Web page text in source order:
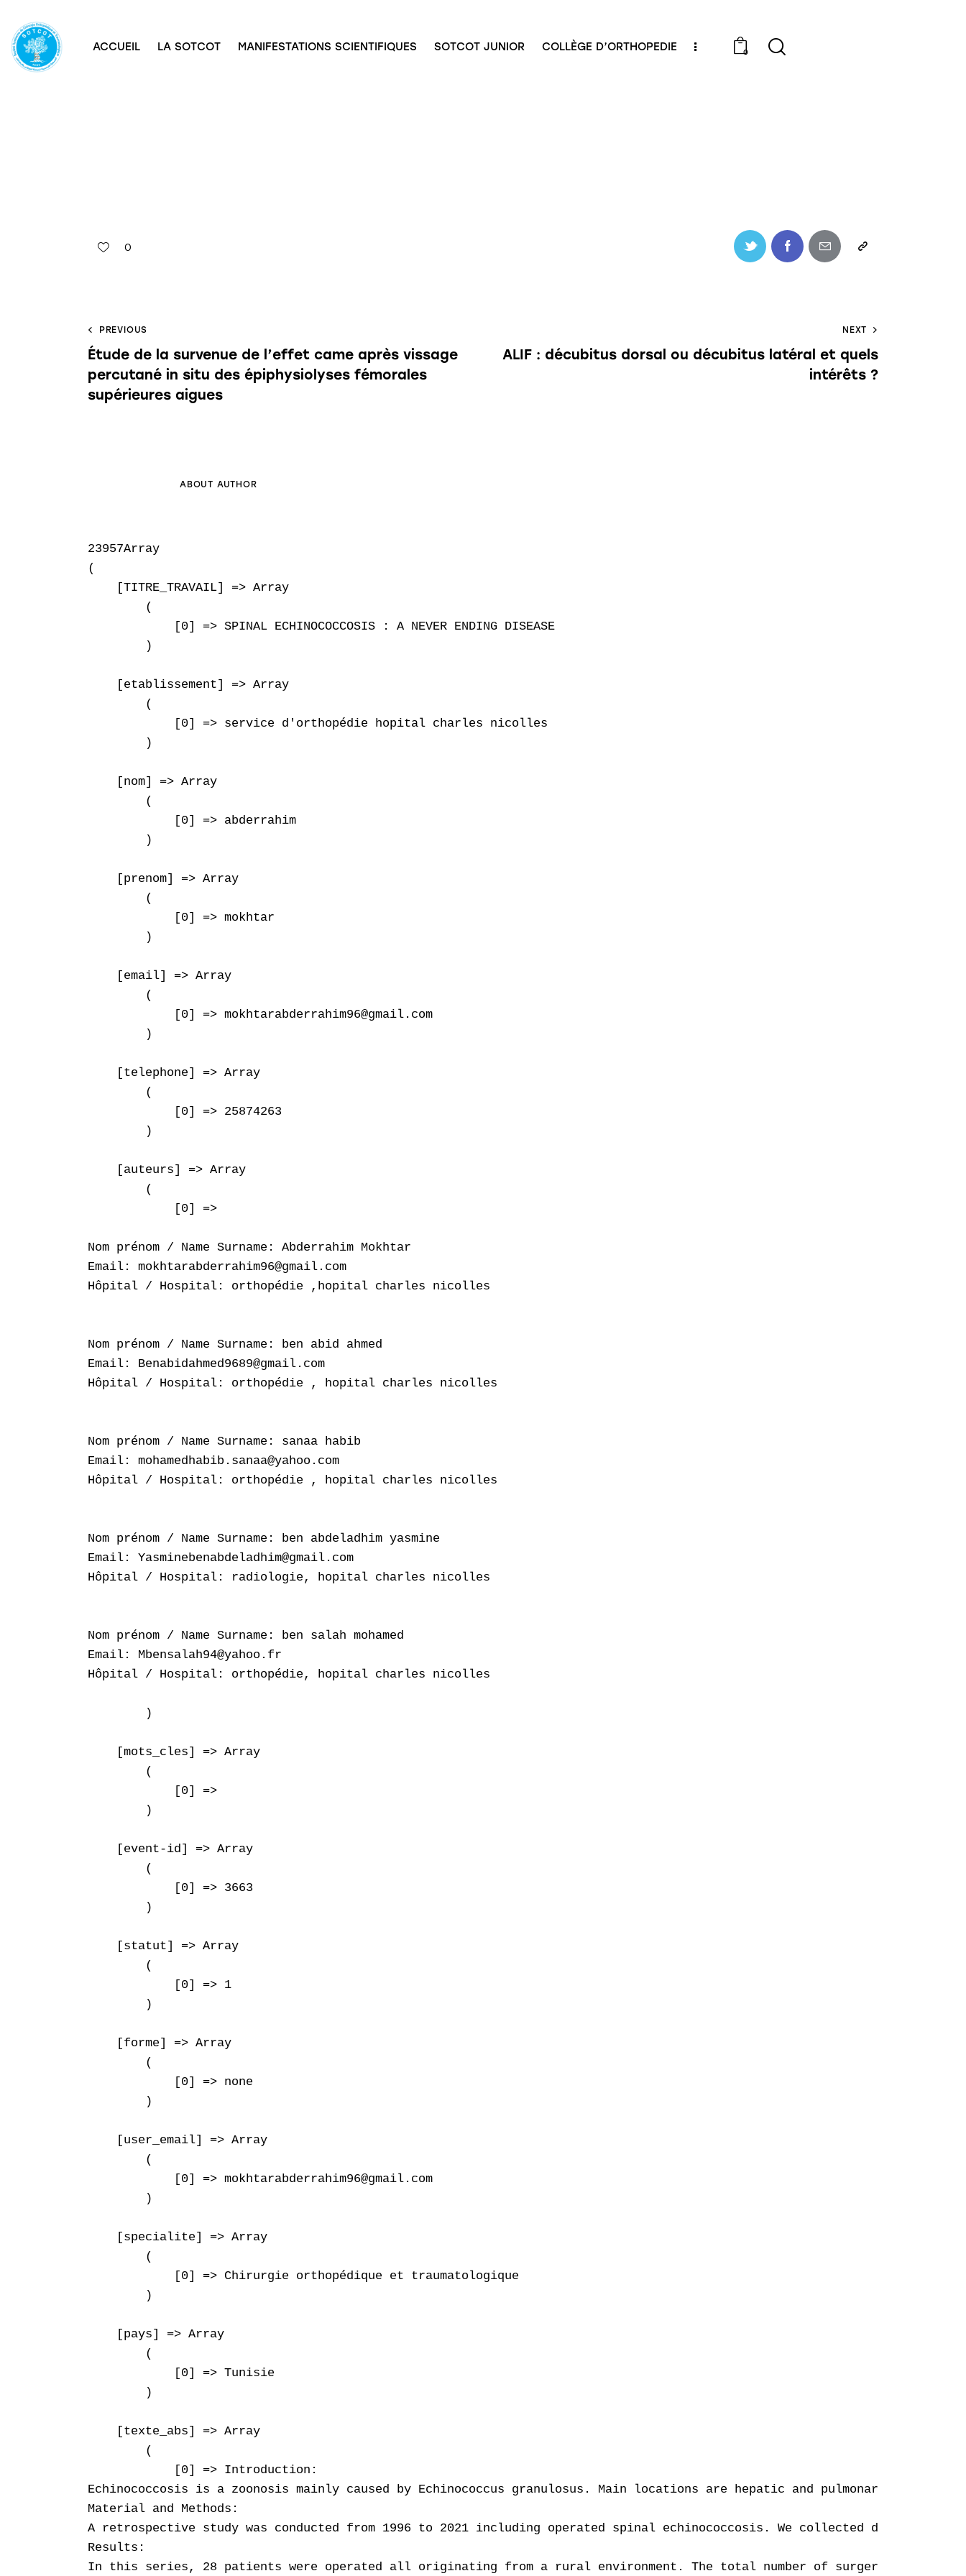
ACCUEIL LA SOTCOT MANIFESTATIONS SCIENTIFIQUES SOTCOT JUNIOR COLLÈGE D’ORTHOPEDIE 0
0
PREVIOUS
Étude de la survenue de l’effet came après vissage
percutané in situ des épiphysiolyses fémorales
supérieures aigues
NEXT
ALIF : décubitus dorsal ou décubitus latéral et quels
intérêts ?
ABOUT AUTHOR
23957Array
(
    [TITRE_TRAVAIL] => Array
        (
            [0] => SPINAL ECHINOCOCCOSIS : A NEVER ENDING DISEASE
        )
    [etablissement] => Array
        (
            [0] => service d'orthopédie hopital charles nicolles
        )
    [nom] => Array
        (
            [0] => abderrahim
        )
    [prenom] => Array
        (
            [0] => mokhtar
        )
    [email] => Array
        (
            [0] => mokhtarabderrahim96@gmail.com
        )
    [telephone] => Array
        (
            [0] => 25874263
        )
    [auteurs] => Array
        (
            [0] =>
Nom prénom / Name Surname: Abderrahim Mokhtar
Email: mokhtarabderrahim96@gmail.com
Hôpital / Hospital: orthopédie ,hopital charles nicolles
Nom prénom / Name Surname: ben abid ahmed
Email: Benabidahmed9689@gmail.com
Hôpital / Hospital: orthopédie , hopital charles nicolles
Nom prénom / Name Surname: sanaa habib
Email: mohamedhabib.sanaa@yahoo.com
Hôpital / Hospital: orthopédie , hopital charles nicolles
Nom prénom / Name Surname: ben abdeladhim yasmine
Email: Yasminebenabdeladhim@gmail.com
Hôpital / Hospital: radiologie, hopital charles nicolles
Nom prénom / Name Surname: ben salah mohamed
Email: Mbensalah94@yahoo.fr
Hôpital / Hospital: orthopédie, hopital charles nicolles
        )
    [mots_cles] => Array
        (
            [0] =>
        )
    [event-id] => Array
        (
            [0] => 3663
        )
    [statut] => Array
        (
            [0] => 1
        )
    [forme] => Array
        (
            [0] => none
        )
    [user_email] => Array
        (
            [0] => mokhtarabderrahim96@gmail.com
        )
    [specialite] => Array
        (
            [0] => Chirurgie orthopédique et traumatologique
        )
    [pays] => Array
        (
            [0] => Tunisie
        )
    [texte_abs] => Array
        (
            [0] => Introduction:
Echinococcosis is a zoonosis mainly caused by Echinococcus granulosus. Main locations are hepatic and pulmonary.
Material and Methods:
A retrospective study was conducted from 1996 to 2021 including operated spinal echinococcosis. We collected
Results:
In this series, 28 patients were operated all originating from a rural environment. The total number of surgeries was